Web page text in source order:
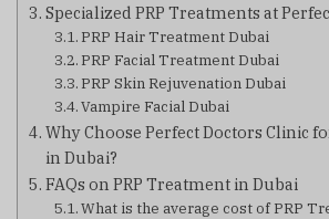
Specialized PRP Treatments at
PRP Hair Treatment Dubai
PRP Facial Treatment Dubai
PRP Skin Rejuvenation Dubai
Vampire Facial Dubai
Why Choose Perfect Doctors Clinic
in Dubai?
FAQs on PRP Treatment in Dubai
What is the average cost of PRP